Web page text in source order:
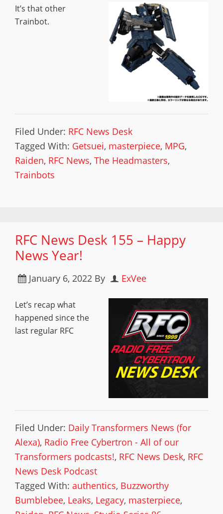
It’s that other
Trainbot.
Filed Under: RFC News Desk
Tagged With: Getsuei, masterpiece, MPG,
Raiden, RFC News, The Headmasters,
Trainbots
RFC News Desk 155 – Happy
News Year!
January 6, 2022 By ExVee
Let’s recap what
happened since the
last regular RFC
Filed Under: Daily Transformers News (for
Alexa), Radio Free Cybertron - All of our
Transformers podcasts!, RFC News Desk, RFC
News Desk Podcast
Tagged With: authentics, Buzzworthy
Bumblebee, Leaks, Legacy, masterpiece,